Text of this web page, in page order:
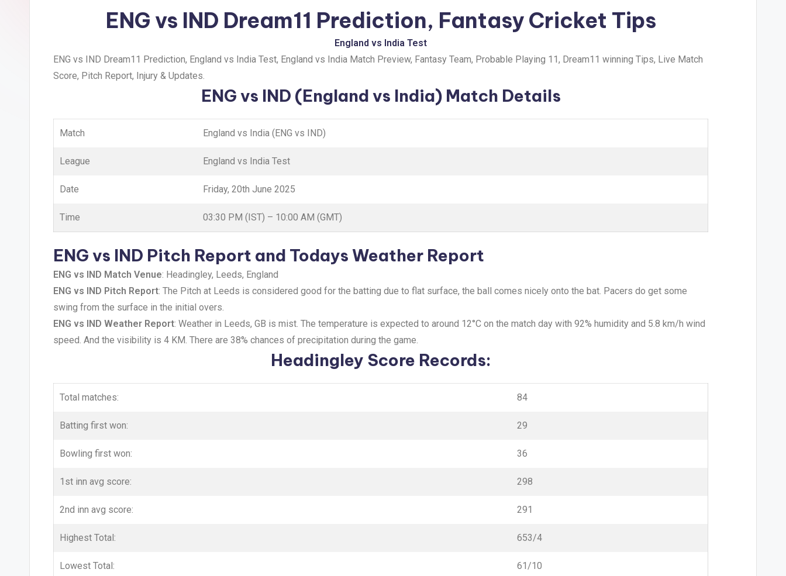
ENG vs IND Dream11 Prediction, Fantasy Cricket Tips
England vs India Test
ENG vs IND Dream11 Prediction, England vs India Test, England vs India Match Preview, Fantasy Team, Probable Playing 11, Dream11 winning Tips, Live Match
Score, Pitch Report, Injury & Updates.
ENG vs IND (England vs India) Match Details
Match England vs India (ENG vs IND)
League England vs India Test
Date Friday, 20th June 2025
Time 03:30 PM (IST) – 10:00 AM (GMT)
ENG vs IND Pitch Report and Todays Weather Report
ENG vs IND Match Venue: Headingley, Leeds, England
ENG vs IND Pitch Report: The Pitch at Leeds is considered good for the batting due to flat surface, the ball comes nicely onto the bat. Pacers do get some
swing from the surface in the initial overs.
ENG vs IND Weather Report: Weather in Leeds, GB is mist. The temperature is expected to around 12°C on the match day with 92% humidity and 5.8 km/h wind
speed. And the visibility is 4 KM. There are 38% chances of precipitation during the game.
Headingley Score Records:
Total matches: 84
Batting first won: 29
Bowling first won: 36
1st inn avg score: 298
2nd inn avg score: 291
Highest Total: 653/4
Lowest Total: 61/10